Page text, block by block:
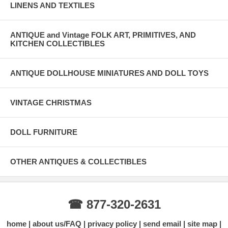
LINENS AND TEXTILES
ANTIQUE and Vintage FOLK ART, PRIMITIVES, AND
KITCHEN COLLECTIBLES
ANTIQUE DOLLHOUSE MINIATURES AND DOLL TOYS
VINTAGE CHRISTMAS
DOLL FURNITURE
OTHER ANTIQUES & COLLECTIBLES
☎ 877-320-2631
home about us/FAQ privacy policy send email
site map